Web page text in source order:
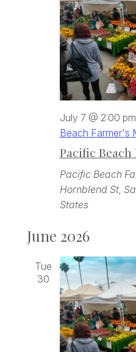
Pacific
July 7 @ 2:00 pm
Beach Farmer's
Pacific Beach
Hornblend St,
States
June 2026
Tue
30